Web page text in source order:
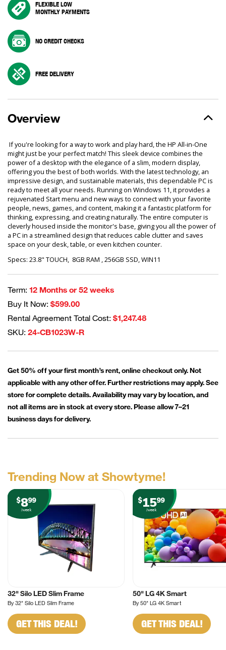
FLEXIBLE LOW
MONTHLY PAYMENTS
NO CREDIT CHECKS
FREE DELIVERY
Overview
If you're looking for a way to work and play hard, the HP All-in-One
might just be your perfect match! This sleek device combines the
power of a desktop with the elegance of a slim, modern display,
offering you the best of both worlds. With the latest technology, an
impressive design, and sustainable materials, this dependable PC is
ready to meet all your needs. Running on Windows 11, it provides a
rejuvenated Start menu and new ways to connect with your favorite
people, news, games, and content, making it a fantastic platform for
thinking, expressing, and creating naturally. The entire computer is
cleverly housed inside the monitor's base, giving you all the power of
a PC in a streamlined design that reduces cable clutter and saves
space on your desk, table, or even kitchen counter.
Specs: 23.8" TOUCH, 8GB RAM , 256GB SSD, WIN11
Term: 12 Months or 52 weeks
Buy It Now: $599.00
Rental Agreement Total Cost: $1,247.48
SKU: 24-CB1023W-R
Get 50% off your first month’s rent, online checkout only. Not
applicable with any other offer. Further restrictions may apply. See
store for complete details. Availability may vary by location, and
not all items are in stock at every store. Please allow 7–21
business days for delivery.
Trending Now at Showtyme!
$899
/week
32" Silo LED Slim Frame
By 32" Silo LED Slim Frame
GET THIS DEAL!
$1599
/week
50" LG 4K Smart
By 50" LG 4K Smart
GET THIS DEAL!